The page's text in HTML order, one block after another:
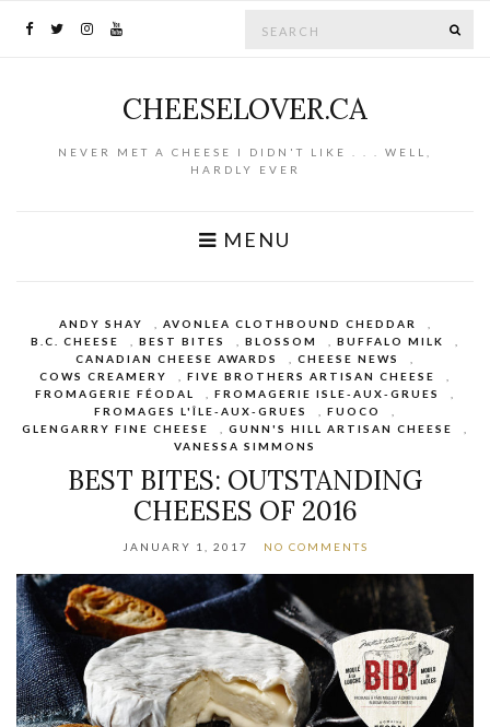
CHEESELOVER.CA
NEVER MET A CHEESE I DIDN'T LIKE . . . WELL,
HARDLY EVER
MENU
ANDY SHAY AVONLEA CLOTHBOUND CHEDDAR
B.C. CHEESE
BEST BITES BLOSSOM BUFFALO MILK
CANADIAN CHEESE AWARDS
CHEESE NEWS
COWS CREAMERY
FIVE BROTHERS ARTISAN CHEESE
FROMAGERIE FÉODAL
FROMAGERIE ISLE-AUX-GRUES
FROMAGES L'ÎLE-AUX-GRUES
FUOCO
GLENGARRY FINE CHEESE
GUNN'S HILL ARTISAN CHEESE
VANESSA SIMMONS
BEST BITES: OUTSTANDING
CHEESES OF 2016
JANUARY 1, 2017 NO COMMENTS